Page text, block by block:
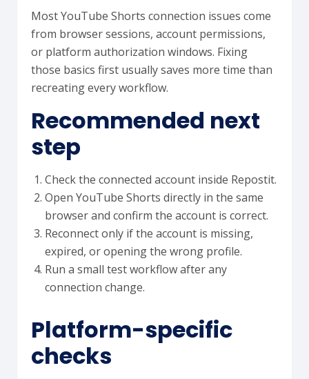
Most YouTube Shorts connection issues come
from browser sessions, account permissions,
or platform authorization windows. Fixing
those basics first usually saves more time than
recreating every workflow.
Recommended next
step
Check the connected account inside Repostit.
Open YouTube Shorts directly in the same
browser and confirm the account is correct.
Reconnect only if the account is missing,
expired, or opening the wrong profile.
Run a small test workflow after any
connection change.
Platform-specific
checks